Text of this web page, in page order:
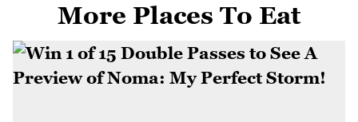
More Places To Eat